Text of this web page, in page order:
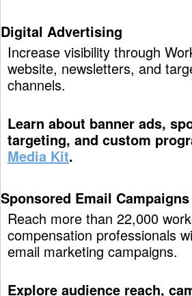
Digital Advertising
Increase visibility through
website, newsletters, and
channels.
Learn about banner ads,
targeting, and custom
Media Kit.
Sponsored Email Campaigns
Reach more than 22,000
compensation professionals
email marketing campaigns.
Explore audience reach,